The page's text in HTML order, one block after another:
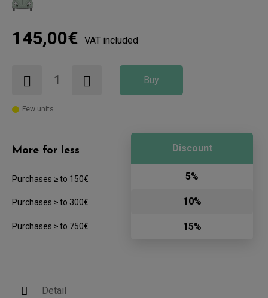
145,00€ VAT included
Buy
Few units
More for less
Purchases ≥ to 150€
Purchases ≥ to 300€
Purchases ≥ to 750€
Discount
5%
10%
15%
Detail